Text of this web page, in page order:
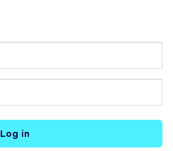
Log in